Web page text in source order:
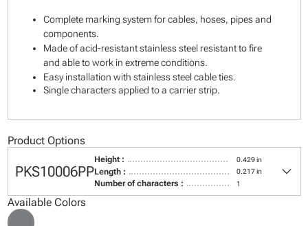
Complete marking system for cables, hoses, pipes and
components.
Made of acid-resistant stainless steel resistant to fire
and able to work in extreme conditions.
Easy installation with stainless steel cable ties.
Single characters applied to a carrier strip.
Product Options
PKS10006PP
Height : 0.429 in
Length : 0.217 in
Number of characters : 1 keyboard_arrow_down
Available Colors